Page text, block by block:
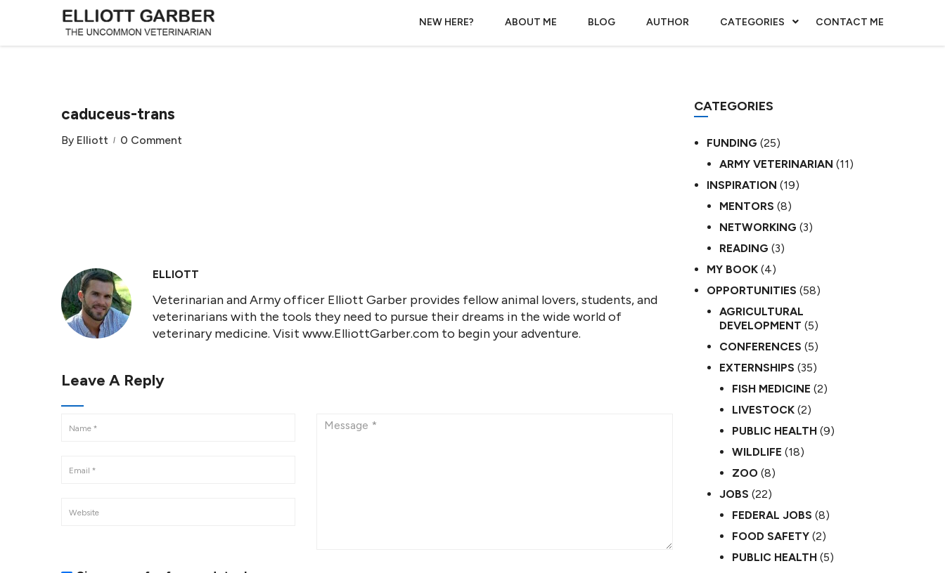
NEW HERE? ABOUT ME BLOG AUTHOR CATEGORIES CONTACT ME
caduceus-trans
By Elliott 0 Comment
ELLIOTT
Veterinarian and Army officer Elliott Garber provides fellow animal lovers, students, and
veterinarians with the tools they need to pursue their dreams in the wide world of
veterinary medicine. Visit www.ElliottGarber.com to begin your adventure.
Leave A Reply
CATEGORIES
FUNDING (25)
ARMY VETERINARIAN (11)
INSPIRATION (19)
MENTORS (8)
NETWORKING (3)
READING (3)
MY BOOK (4)
OPPORTUNITIES (58)
AGRICULTURAL
DEVELOPMENT (5)
CONFERENCES (5)
EXTERNSHIPS (35)
FISH MEDICINE (2)
LIVESTOCK (2)
PUBLIC HEALTH (9)
WILDLIFE (18)
ZOO (8)
JOBS (22)
FEDERAL JOBS (8)
FOOD SAFETY (2)
PUBLIC HEALTH (5)